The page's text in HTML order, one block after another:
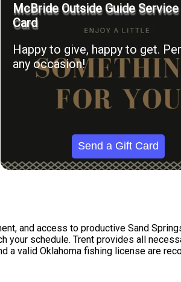
McBride Outside Guide
Card
Happy to give, happy to get.
any occasion!
Send a Gift Card
and access to productive Sand
your schedule. Trent provides all
a valid Oklahoma fishing license are